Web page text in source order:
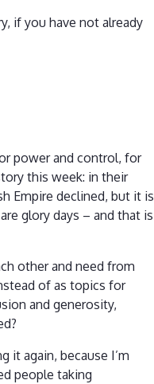
if you have not already
power and control, for
this week: in their
Empire declined, but it is
glory days – and that is
other and need from
of as topics for
and generosity,
it again, because I’m
people taking